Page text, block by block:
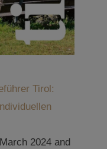
Tirol:
2024 and